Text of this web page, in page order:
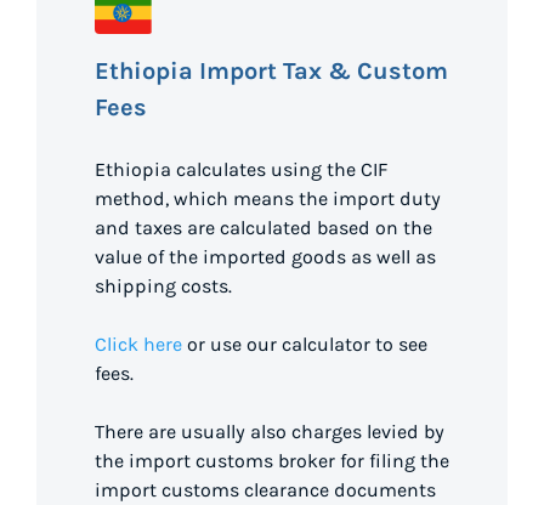
Ethiopia Import Tax & Custom
Fees
Ethiopia calculates using the CIF
method, which means the import duty
and taxes are calculated based on the
value of the imported goods as well as
shipping costs.
Click here or use our calculator to see
fees.
There are usually also charges levied by
the import customs broker for filing the
import customs clearance documents